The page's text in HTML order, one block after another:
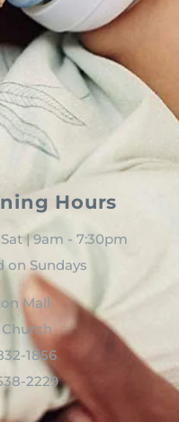
Hours
| 9am - 7:30pm
on Sundays
Mall
1856
2229